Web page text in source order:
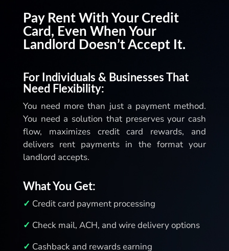
available funds. With Zil Money, you can
manage transactions efficiently and
make payments both easily and securely.
Pay Rent With Your Credit
Card, Even When Your
Landlord Doesn’t Accept It.
For Individuals & Businesses That
Need Flexibility:
You need more than just a payment method.
You need a solution that preserves your cash
flow, maximizes credit card rewards, and
delivers rent payments in the format your
landlord accepts.
What You Get:
✓ Credit card payment processing
✓ Check mail, ACH, and wire delivery options
✓ Cashback and rewards earning